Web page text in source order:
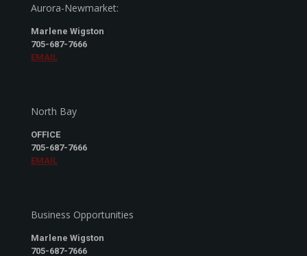
Aurora-Newmarket:
Marlene Wigston
705-687-7666
EMAIL
North Bay
OFFICE
705-687-7666
EMAIL
Business Opportunities
Marlene Wigston
705-687-7666